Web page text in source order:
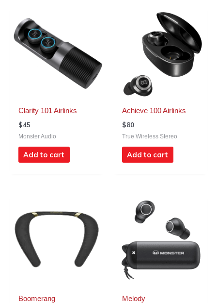
Clarity 101 Airlinks
$45
Monster Audio
Add to cart
Achieve 100 Airlinks
$80
True Wireless Stereo
Add to cart
Boomerang
Melody